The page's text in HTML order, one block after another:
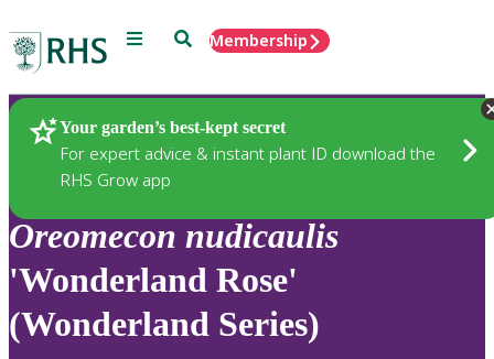
Menu SearchMembership
Your garden’s best-kept secret
For expert advice & instant plant ID download the
RHS Grow app
Plants
Oreomecon nudicaulis
'Wonderland Rose'
(Wonderland Series)